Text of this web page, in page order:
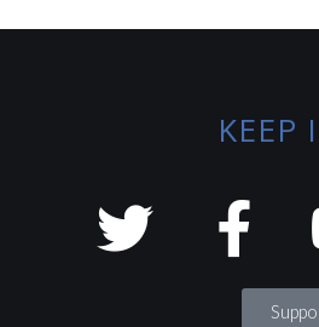
KEEP